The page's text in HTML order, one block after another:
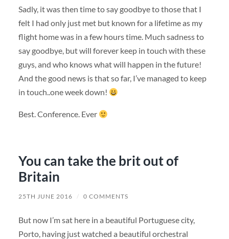
Sadly, it was then time to say goodbye to those that I
felt I had only just met but known for a lifetime as my
flight home was in a few hours time. Much sadness to
say goodbye, but will forever keep in touch with these
guys, and who knows what will happen in the future!
And the good news is that so far, I’ve managed to keep
in touch..one week down!
Best. Conference. Ever
You can take the brit out of
Britain
25TH JUNE 2016 / 0 COMMENTS
But now I’m sat here in a beautiful Portuguese city,
Porto, having just watched a beautiful orchestral